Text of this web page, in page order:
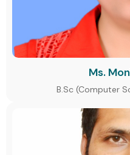
Ms.
B.Sc (Computer